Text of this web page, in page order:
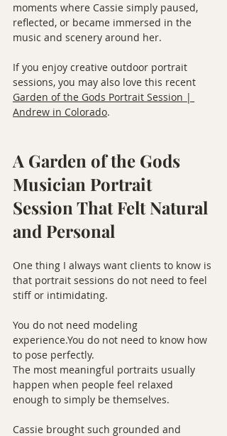
moments where Cassie simply paused,
reflected, or became immersed in the
music and scenery around her.
If you enjoy creative outdoor portrait
sessions, you may also love this recent
Garden of the Gods Portrait Session |
Andrew in Colorado.
A Garden of the Gods
Musician Portrait
Session That Felt Natural
and Personal
One thing I always want clients to know is
that portrait sessions do not need to feel
stiff or intimidating.
You do not need modeling
experience.You do not need to know how
to pose perfectly.
The most meaningful portraits usually
happen when people feel relaxed
enough to simply be themselves.
Cassie brought such grounded and